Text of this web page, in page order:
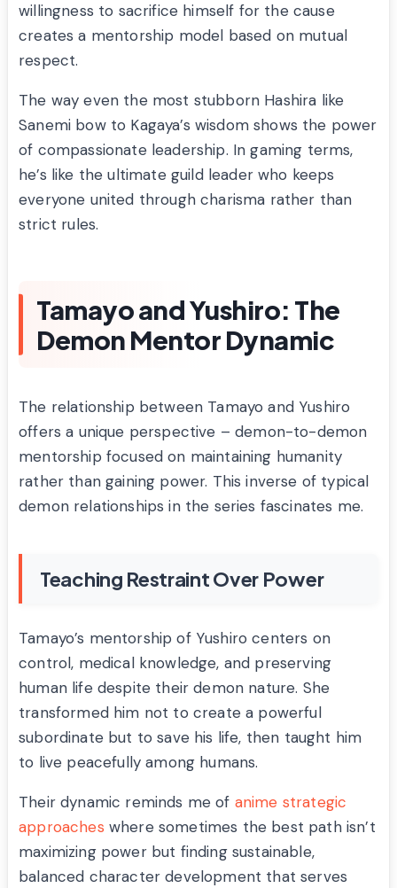
willingness to sacrifice himself for the cause
creates a mentorship model based on mutual
respect.
The way even the most stubborn Hashira like
Sanemi bow to Kagaya’s wisdom shows the power
of compassionate leadership. In gaming terms,
he’s like the ultimate guild leader who keeps
everyone united through charisma rather than
strict rules.
Tamayo and Yushiro: The
Demon Mentor Dynamic
The relationship between Tamayo and Yushiro
offers a unique perspective – demon-to-demon
mentorship focused on maintaining humanity
rather than gaining power. This inverse of typical
demon relationships in the series fascinates me.
Teaching Restraint Over Power
Tamayo’s mentorship of Yushiro centers on
control, medical knowledge, and preserving
human life despite their demon nature. She
transformed him not to create a powerful
subordinate but to save his life, then taught him
to live peacefully among humans.
Their dynamic reminds me of anime strategic
approaches where sometimes the best path isn’t
maximizing power but finding sustainable,
balanced character development that serves